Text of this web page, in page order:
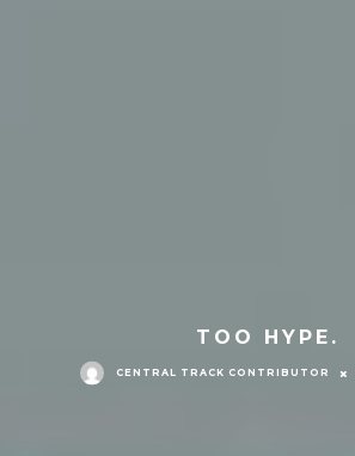
TOO HYPE.
CENTRAL TRACK CONTRIBUTOR